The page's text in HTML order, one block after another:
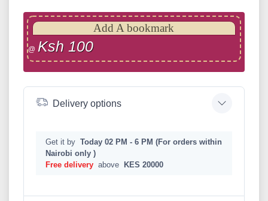
Add A bookmark
@ Ksh 100
Delivery options
Get it by Today 02 PM - 6 PM (For orders within
Nairobi only )
Free delivery above KES 20000